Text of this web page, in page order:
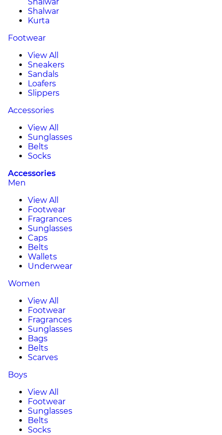
Shalwar
Kurta
Footwear
View All
Sneakers
Sandals
Loafers
Slippers
Accessories
View All
Sunglasses
Belts
Socks
Accessories
Men
View All
Footwear
Fragrances
Sunglasses
Caps
Belts
Wallets
Underwear
Women
View All
Footwear
Fragrances
Sunglasses
Bags
Belts
Scarves
Boys
View All
Footwear
Sunglasses
Belts
Socks